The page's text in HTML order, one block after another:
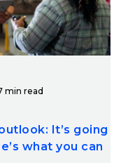
min read
It’s going
what you can